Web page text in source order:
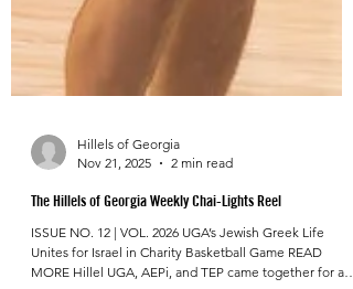
Hillels of Georgia
Nov 21, 2025
2 min read